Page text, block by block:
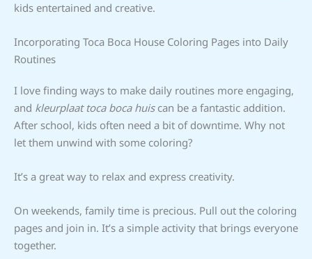
kids entertained and creative.
Incorporating Toca Boca House Coloring Pages into Daily
Routines
I love finding ways to make daily routines more engaging,
and kleurplaat toca boca huiscan be a fantastic addition.
After school, kids often need a bit of downtime. Why not
let them unwind with some coloring?
It’s a great way to relax and express creativity.
On weekends, family time is precious. Pull out the coloring
pages and join in. It’s a simple activity that brings everyone
together.